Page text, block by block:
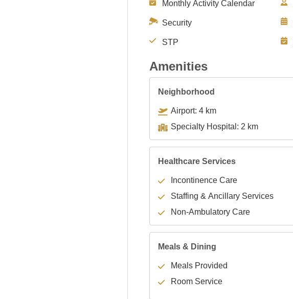
Monthly Activity Calendar
Security
STP
Amenities
Neighborhood
Airport: 4 km
Specialty Hospital: 2 km
Healthcare Services
Incontinence Care
Staffing & Ancillary Services
Non-Ambulatory Care
Meals & Dining
Meals Provided
Room Service